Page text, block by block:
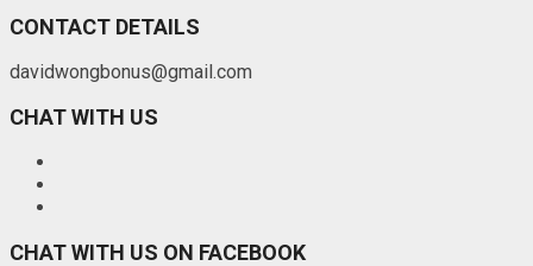
CONTACT DETAILS
davidwongbonus@gmail.com
CHAT WITH US
CHAT WITH US ON FACEBOOK